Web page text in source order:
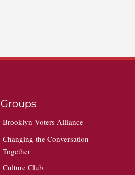
Groups
Brooklyn Voters Alliance
Changing the Conversation
Together
Culture Club